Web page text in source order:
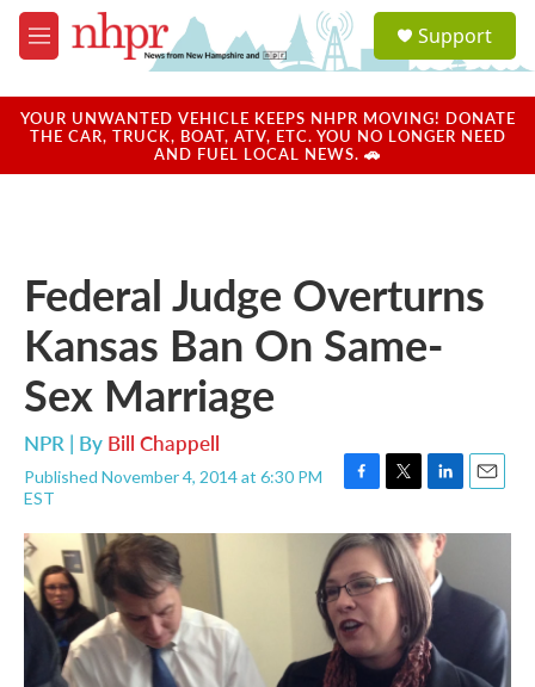
Skip to main content
M
e
u
a
u
Support
YOUR UNWANTED VEHICLE KEEPS NHPR MOVING! DONATE
THE CAR, TRUCK, BOAT, ATV, ETC. YOU NO LONGER NEED
AND FUEL LOCAL NEWS. 🚗
Federal Judge Overturns
Kansas Ban On Same-
Sex Marriage
NPR | By Bill Chappell
Published November 4, 2014 at 6:30 PM
EST
F
c
e
b
o
o
k
T
i
t
t
e
r
L
n
k
e
d
I
n
E
a